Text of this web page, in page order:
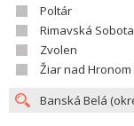
Poltár
Rimavská Sobota
Zvolen
Žiar nad Hronom